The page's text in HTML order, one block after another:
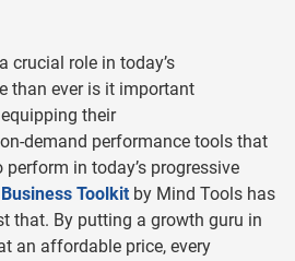
crucial role in today’s
than ever is it important
their
demand performance tools that
in today’s progressive
Toolkit by Mind Tools has
that. By putting a growth guru in
an affordable price, every